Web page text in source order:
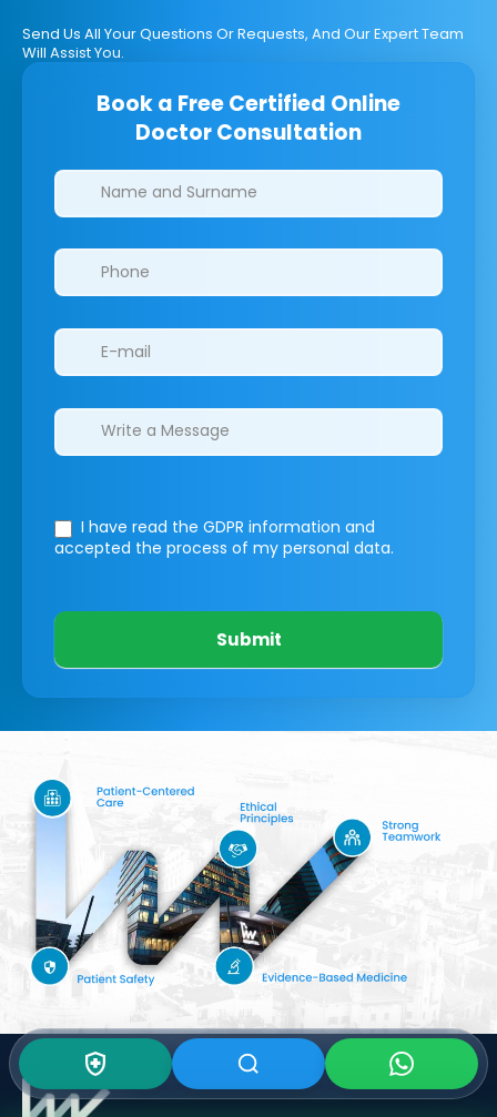
Send Us All Your Questions Or Requests, And Our Expert Team
Will Assist You.
Book a Free Certified Online
Doctor Consultation
Clinics/branches
I have read the GDPR information and
accepted the process of my personal data.
Submit